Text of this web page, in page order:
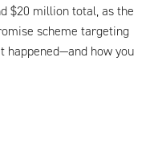
$20 million total, as the
scheme targeting
happened—and how you